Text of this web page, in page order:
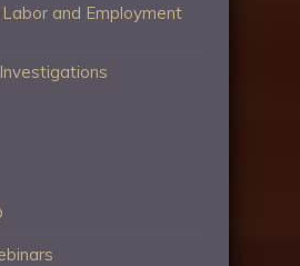
and Employment